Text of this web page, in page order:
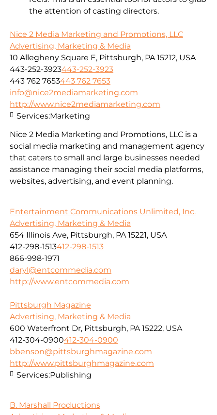
the attention of casting directors.
Nice 2 Media Marketing and Promotions, LLC
Advertising, Marketing & Media
10 Allegheny Square E, Pittsburgh, PA 15212, USA
443-252-3923443-252-3923
443 762 7653443 762 7653
info@nice2mediamarketing.com
http://www.nice2mediamarketing.com
Nice 2 Media Marketing and Promotions, LLC is a
social media marketing and management agency
that caters to small and large businesses needed
assistance managing their social media platforms,
websites, advertising, and event planning.
Services:Marketing
Entertainment Communications Unlimited, Inc.
Advertising, Marketing & Media
654 Illinois Ave, Pittsburgh, PA 15221, USA
412-298-1513412-298-1513
866-998-1971
daryl@entcommedia.com
http://www.entcommedia.com
Pittsburgh Magazine
Advertising, Marketing & Media
600 Waterfront Dr, Pittsburgh, PA 15222, USA
412-304-0900412-304-0900
bbenson@pittsburghmagazine.com
http://www.pittsburghmagazine.com
Services:Publishing
B. Marshall Productions